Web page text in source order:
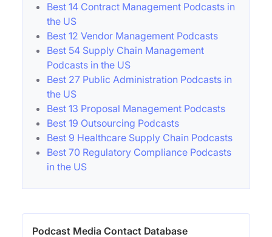
Best 14 Contract Management Podcasts in
the US
Best 12 Vendor Management Podcasts
Best 54 Supply Chain Management
Podcasts in the US
Best 27 Public Administration Podcasts in
the US
Best 13 Proposal Management Podcasts
Best 19 Outsourcing Podcasts
Best 9 Healthcare Supply Chain Podcasts
Best 70 Regulatory Compliance Podcasts
in the US
Podcast Media Contact Database